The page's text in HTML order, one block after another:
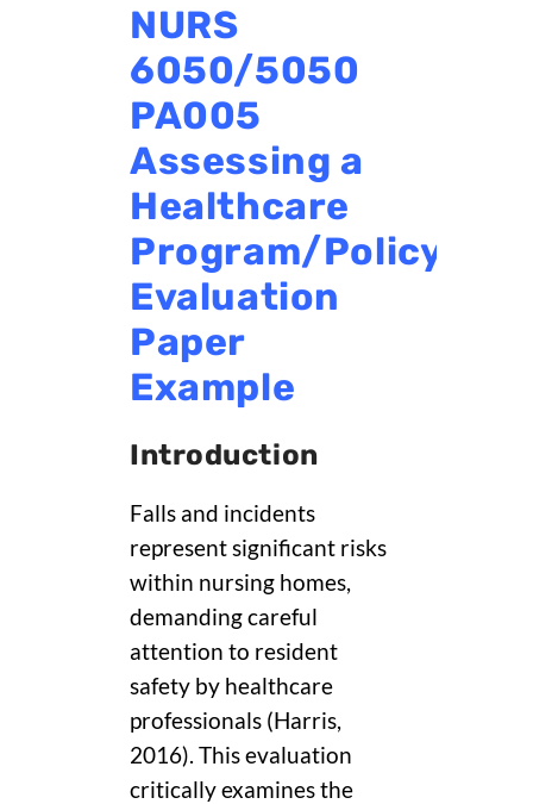
NURS
6050/5050
PA005
Assessing a
Healthcare
Program/Policy
Evaluation
Paper
Example
Introduction
Falls and incidents
represent significant risks
within nursing homes,
demanding careful
attention to resident
safety by healthcare
professionals (Harris,
2016). This evaluation
critically examines the